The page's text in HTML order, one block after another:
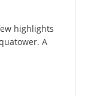
highlights
A